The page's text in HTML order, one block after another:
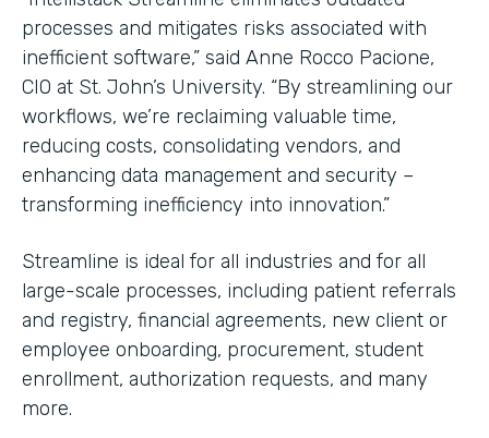
processes and mitigates risks associated with
inefficient software,” said Anne Rocco Pacione,
CIO at St. John’s University. “By streamlining our
workflows, we’re reclaiming valuable time,
reducing costs, consolidating vendors, and
enhancing data management and security –
transforming inefficiency into innovation.”
Streamline is ideal for all industries and for all
large-scale processes, including patient referrals
and registry, financial agreements, new client or
employee onboarding, procurement, student
enrollment, authorization requests, and many
more.